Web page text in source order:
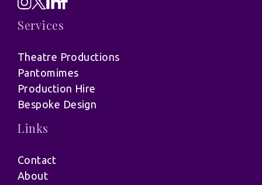
Services
Theatre Productions
Pantomimes
Production Hire
Bespoke Design
Links
Contact
About